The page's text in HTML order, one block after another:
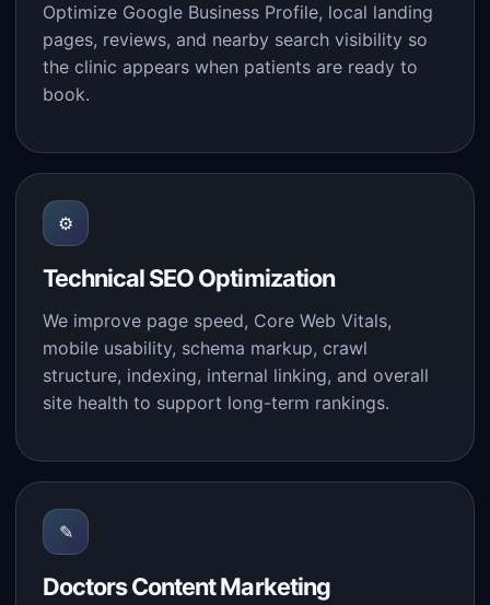
Optimize Google Business Profile, local landing
pages, reviews, and nearby search visibility so
the clinic appears when patients are ready to
book.
⚙
Technical SEO Optimization
We improve page speed, Core Web Vitals,
mobile usability, schema markup, crawl
structure, indexing, internal linking, and overall
site health to support long-term rankings.
✎
Doctors Content Marketing